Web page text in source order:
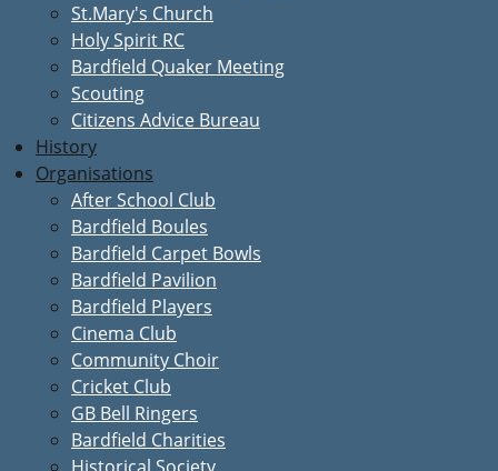
St.Mary's Church
Holy Spirit RC
Bardfield Quaker Meeting
Scouting
Citizens Advice Bureau
History
Organisations
After School Club
Bardfield Boules
Bardfield Carpet Bowls
Bardfield Pavilion
Bardfield Players
Cinema Club
Community Choir
Cricket Club
GB Bell Ringers
Bardfield Charities